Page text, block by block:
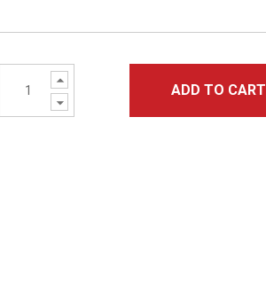
Increase
Quantity:
Decrease
Quantity:
ADD TO CART